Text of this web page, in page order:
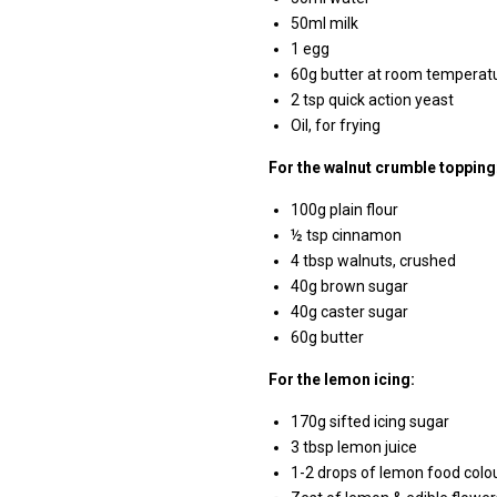
50ml milk
1 egg
60g butter at room
2 tsp quick action yeast
Oil, for frying
For the walnut crumble
100g plain flour
½ tsp cinnamon
4 tbsp walnuts, crushed
40g brown sugar
40g caster sugar
60g butter
For the lemon icing:
170g sifted icing sugar
3 tbsp lemon juice
1-2 drops of lemon food